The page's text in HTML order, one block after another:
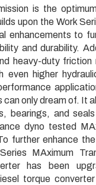
is the
upon the Work
enhancements to
and durability.
heavy-duty friction
even higher
can only dream of. It
bearings, and
dyno tested
further enhance
MAximum
has been
torque